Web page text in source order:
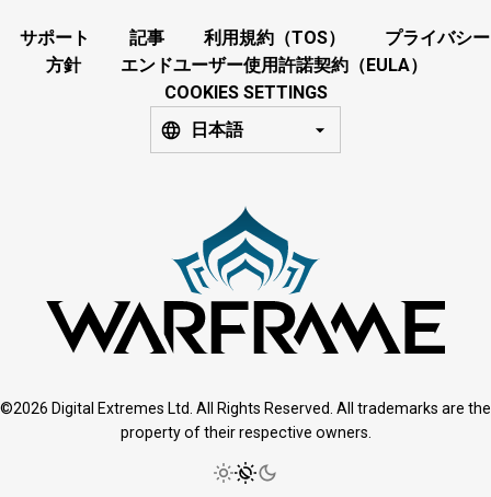
サポート 記事 利用規約（TOS）
プライバシー
方針
エンドユーザー使用許諾契約（EULA）
COOKIES SETTINGS
日本語
©2026 Digital Extremes Ltd. All Rights Reserved. All trademarks are the
property of their respective owners.